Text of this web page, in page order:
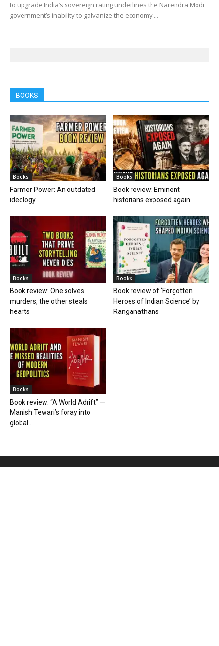
to upgrade India’s sovereign rating underlines the Narendra Modi
government’s inability to galvanize the economy....
BOOKS
Books
Farmer Power: An outdated
ideology
Books
Book review: Eminent
historians exposed again
Books
Book review: One solves
murders, the other steals
hearts
Books
Book review of ‘Forgotten
Heroes of Indian Science’ by
Ranganathans
Books
Book review: “A World Adrift” —
Manish Tewari’s foray into
global...